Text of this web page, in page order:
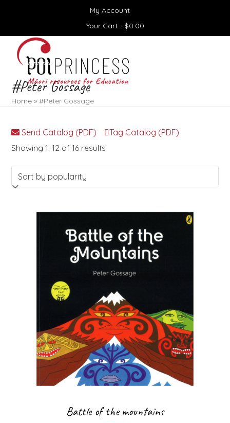
My Account
Your Cart - $0.00
Open
mobile
menu
Close
mobile
menu
#Peter Gossage
Home »#Peter Gossage
Send Catalog (PDF)
Tag Catalog (PDF)
Showing 1–12 of 16 results
by
popularity
Battle of the mountains